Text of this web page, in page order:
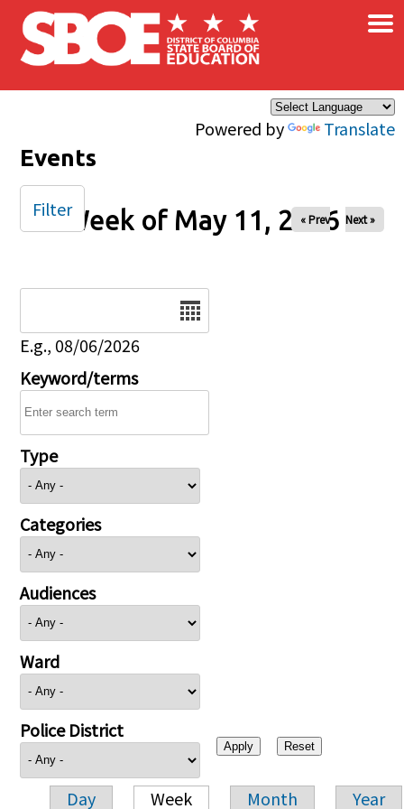
Skip to main content
Powered by Translate
×
Events
Week of May 11, 2026
« Prev Next »
E.g., 08/06/2026
Keyword/terms
Type
Categories
Audiences
Ward
Police District
Day Week Month Year
Filter